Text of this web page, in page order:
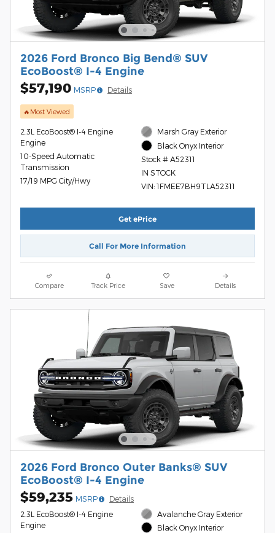
2026 Ford Bronco Big Bend® SUV
EcoBoost® I-4 Engine
$57,190 MSRP Details
🔥Most Viewed
2.3L EcoBoost® I-4 Engine
Engine
10-Speed Automatic
Transmission
17/19 MPG City/Hwy
Marsh Gray Exterior
Black Onyx Interior
Stock # A52311
IN STOCK
VIN: 1FMEE7BH9TLA52311
Get ePrice
Call For More Information
Compare Track Price Save Details
2026 Ford Bronco Outer Banks® SUV
EcoBoost® I-4 Engine
$59,235 MSRP
Details
2.3L EcoBoost® I-4 Engine
Engine
Avalanche Gray Exterior
Black Onyx Interior